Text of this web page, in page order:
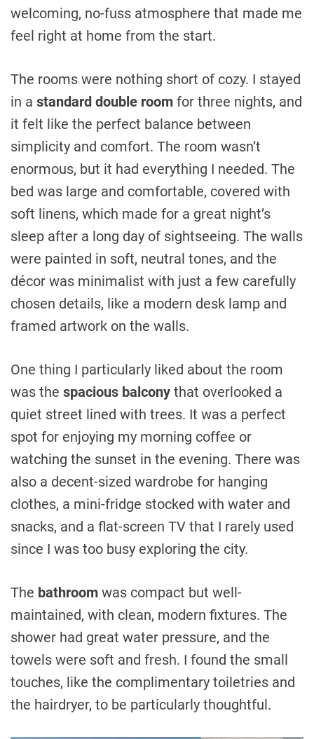
welcoming, no-fuss atmosphere that made me
feel right at home from the start.
The rooms were nothing short of cozy. I stayed
in a standard double room for three nights, and
it felt like the perfect balance between
simplicity and comfort. The room wasn’t
enormous, but it had everything I needed. The
bed was large and comfortable, covered with
soft linens, which made for a great night’s
sleep after a long day of sightseeing. The walls
were painted in soft, neutral tones, and the
décor was minimalist with just a few carefully
chosen details, like a modern desk lamp and
framed artwork on the walls.
One thing I particularly liked about the room
was the spacious balcony that overlooked a
quiet street lined with trees. It was a perfect
spot for enjoying my morning coffee or
watching the sunset in the evening. There was
also a decent-sized wardrobe for hanging
clothes, a mini-fridge stocked with water and
snacks, and a flat-screen TV that I rarely used
since I was too busy exploring the city.
The bathroom was compact but well-
maintained, with clean, modern fixtures. The
shower had great water pressure, and the
towels were soft and fresh. I found the small
touches, like the complimentary toiletries and
the hairdryer, to be particularly thoughtful.